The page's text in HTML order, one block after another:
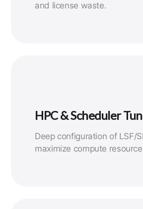
and license waste.
HPC & Scheduler
Deep configuration of LSF/
maximize compute